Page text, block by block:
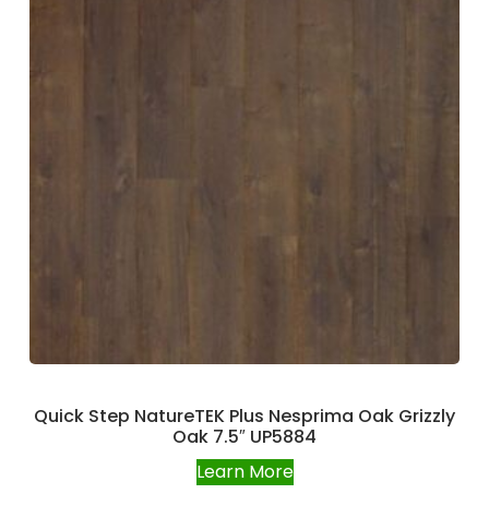
Quick Step NatureTEK Plus Nesprima Oak Grizzly
Oak 7.5″ UP5884
Learn More